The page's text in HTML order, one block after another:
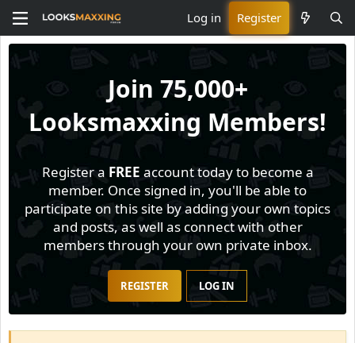
Log in Register
Join 75,000+
Looksmaxxing Members!
Register a FREE account today to become a
member. Once signed in, you'll be able to
participate on this site by adding your own topics
and posts, as well as connect with other
members through your own private inbox.
REGISTER LOG IN